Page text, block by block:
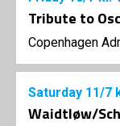
Tribute to
Copenhagen
Saturday 11/7
Waidtløw/